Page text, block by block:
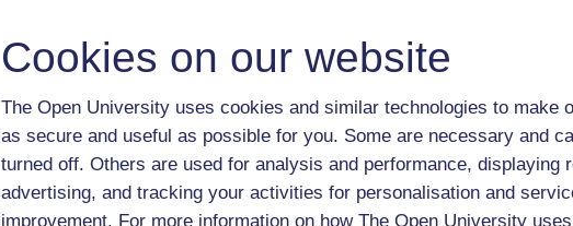
Cookies on our website
The Open University uses cookies and similar technologies to make
as secure and useful as possible for you. Some are necessary and
turned off. Others are used for analysis and performance, displaying
advertising, and tracking your activities for personalisation and
improvement. For more information on how The Open University
Health, Sports & Psychology
OU on the BBC: Background Brief - Consciousness: The
Creativity, community and ICT
Category:Education & Development
TESSA: Dealing with Sensitive Issues
Education
Show only tagged